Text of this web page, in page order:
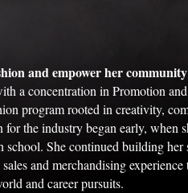
and empower her community
a concentration in Promotion
program rooted in creativity,
for the industry began early, when
school. She continued building
and merchandising
and career pursuits.